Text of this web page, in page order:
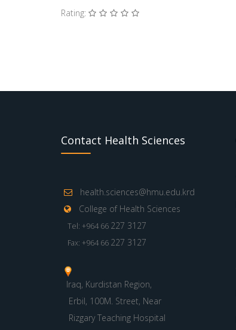
Rating:
Contact Health Sciences
health.sciences@hmu.edu.krd
College of Health Sciences
Tel: +964 66 227 3127
Fax: +964 66 227 3127
Iraq, Kurdistan Region,
Erbil, 100M. Street, Near
Rizgary Teaching Hospital